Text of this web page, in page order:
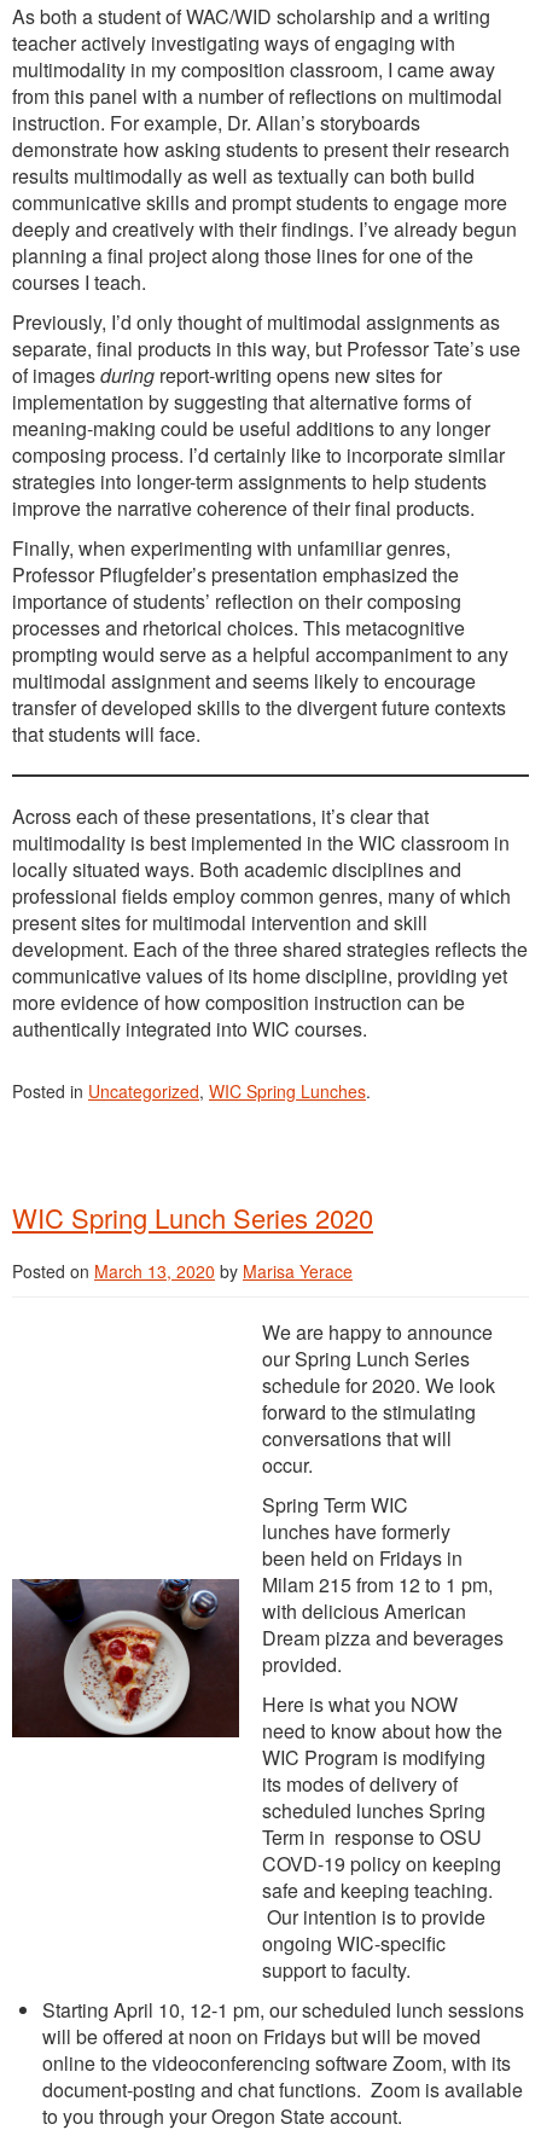
As both a student of WAC/WID scholarship and a writing
teacher actively investigating ways of engaging with
multimodality in my composition classroom, I came away
from this panel with a number of reflections on multimodal
instruction. For example, Dr. Allan’s storyboards
demonstrate how asking students to present their research
results multimodally as well as textually can both build
communicative skills and prompt students to engage more
deeply and creatively with their findings. I’ve already begun
planning a final project along those lines for one of the
courses I teach.
Previously, I’d only thought of multimodal assignments as
separate, final products in this way, but Professor Tate’s use
of imagesduring report-writing opens new sites for
implementation by suggesting that alternative forms of
meaning-making could be useful additions to any longer
composing process. I’d certainly like to incorporate similar
strategies into longer-term assignments to help students
improve the narrative coherence of their final products.
Finally, when experimenting with unfamiliar genres,
Professor Pflugfelder’s presentation emphasized the
importance of students’ reflection on their composing
processes and rhetorical choices. This metacognitive
prompting would serve as a helpful accompaniment to any
multimodal assignment and seems likely to encourage
transfer of developed skills to the divergent future contexts
that students will face.
Across each of these presentations, it’s clear that
multimodality is best implemented in the WIC classroom in
locally situated ways. Both academic disciplines and
professional fields employ common genres, many of which
present sites for multimodal intervention and skill
development. Each of the three shared strategies reflects the
communicative values of its home discipline, providing yet
more evidence of how composition instruction can be
authentically integrated into WIC courses.
Posted in Uncategorized, WIC Spring Lunches.
WIC Spring Lunch Series 2020
Posted on March 13, 2020 by Marisa Yerace
We are happy to announce
our Spring Lunch Series
schedule for 2020. We look
forward to the stimulating
conversations that will
occur.
Spring Term WIC
lunches have formerly
been held on Fridays in
Milam 215 from 12 to 1 pm,
with delicious American
Dream pizza and beverages
provided.
Here is what you NOW
need to know about how the
WIC Program is modifying
its modes of delivery of
scheduled lunches Spring
Term in response to OSU
COVD-19 policy on keeping
safe and keeping teaching.
Our intention is to provide
ongoing WIC-specific
support to faculty.
Starting April 10, 12-1 pm, our scheduled lunch sessions
will be offered at noon on Fridays but will be moved
online to the videoconferencing software Zoom, with its
document-posting and chat functions. Zoom is available
to you through your Oregon State account.